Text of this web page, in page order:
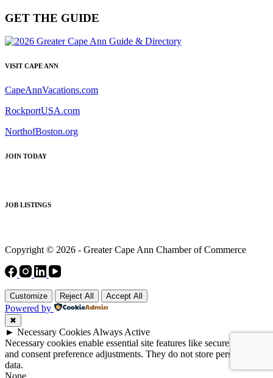
GET THE GUIDE
VISIT CAPE ANN
CapeAnnVacations.com
RockportUSA.com
NorthofBoston.org
JOIN TODAY
JOB LISTINGS
Copyright © 2026 - Greater Cape Ann Chamber of Commerce
Customize Reject All Accept All
Powered by
✖
► Necessary Cookies Always Active
Necessary cookies enable essential site features like secure log-ins
and consent preference adjustments. They do not store personal
data.